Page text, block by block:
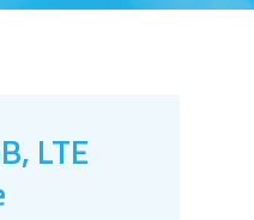
LTE